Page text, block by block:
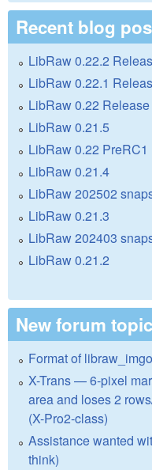
Recent blog
LibRaw 0.22.2
LibRaw 0.22.1
LibRaw 0.22 Release
LibRaw 0.21.5
LibRaw 0.22 PreRC1
LibRaw 0.21.4
LibRaw 202502
LibRaw 0.21.3
LibRaw 202403
LibRaw 0.21.2
New forum
Format of
X-Trans — 6-pixel
area and loses 2
(X-Pro2-class)
Assistance wanted
think)